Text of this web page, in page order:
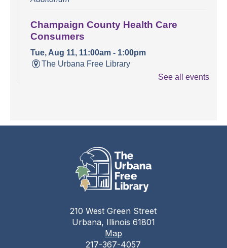
Champaign County Health Care
Consumers
Tue, Aug 11, 11:00am - 1:00pm
The Urbana Free Library
Auditorium
Stitching Circle
Tue, Aug 11, 5:00pm - 7:30pm
The Urbana Free Library -
Reading Room
The Urbana Free Library Board
Tue, Aug 11, 7:00pm - 9:00pm
See all events
210 West Green Street
Urbana, Illinois 61801
Map
217-367-4057